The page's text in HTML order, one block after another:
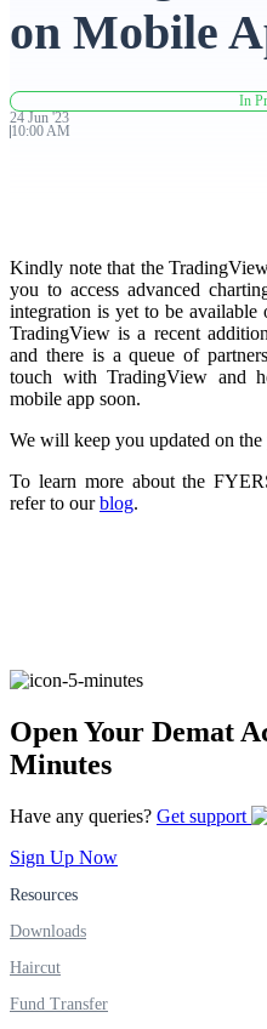
Advanced Charting Platform
Get Additional Margins
FYERS Insights
Trading Widget Platform
Real-time Updates
FYERS Next
on Mobile
In
24 Jun '23
10:00 AM
Kindly note that the
you to access advanced
integration is yet to be available
TradingView is a recent
and there is a queue of
touch with TradingView and
mobile app soon.
We will keep you updated on the
To learn more about the
refer to ourblog.
Open Your Demat
Minutes
Have any queries? Get support
Sign Up Now
Resources
Downloads
Haircut
Fund Transfer